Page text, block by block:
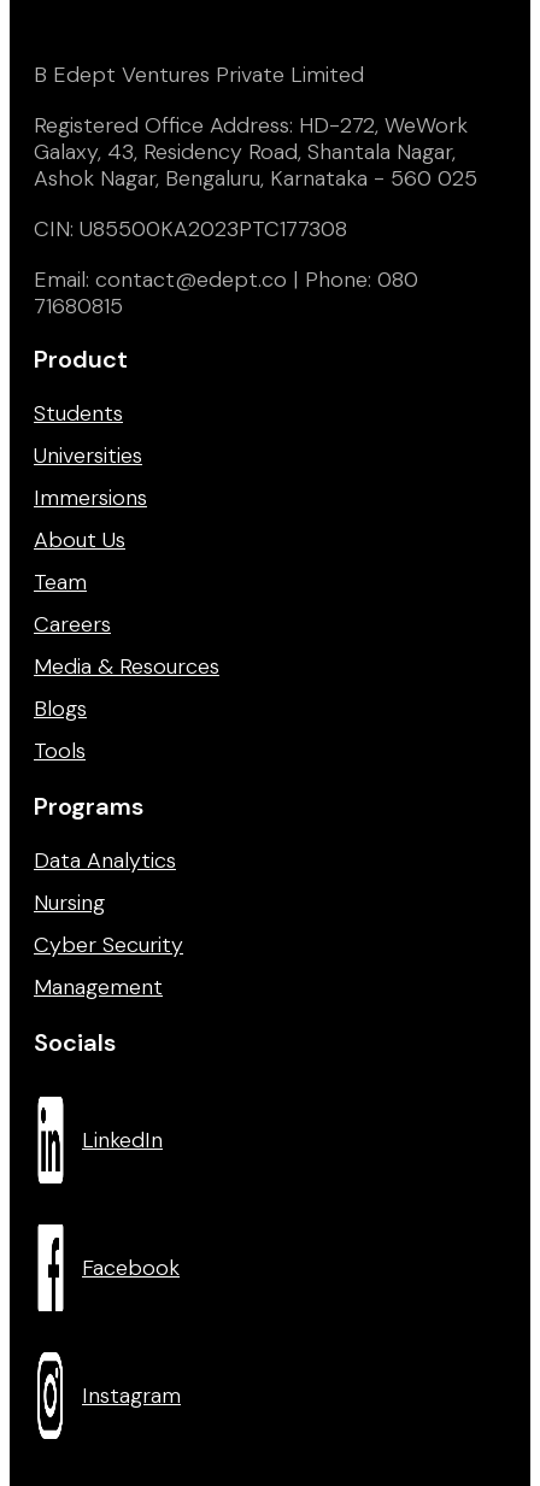
B Edept Ventures Private Limited
Registered Office Address: HD-272, WeWork
Galaxy, 43, Residency Road, Shantala Nagar,
Ashok Nagar, Bengaluru, Karnataka - 560 025
CIN: U85500KA2023PTC177308
Email: contact@edept.co | Phone: 080
71680815
Product
Students
Universities
Immersions
About Us
Team
Careers
Media & Resources
Blogs
Tools
Programs
Data Analytics
Nursing
Cyber Security
Management
Socials
LinkedIn
Facebook
Instagram